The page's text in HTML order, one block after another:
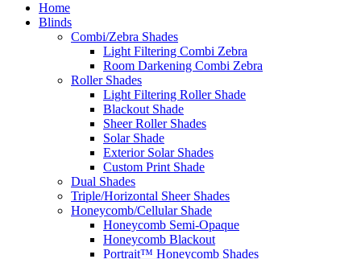
Home
Blinds
Combi/Zebra Shades
Light Filtering Combi Zebra
Room Darkening Combi Zebra
Roller Shades
Light Filtering Roller Shade
Blackout Shade
Sheer Roller Shades
Solar Shade
Exterior Solar Shades
Custom Print Shade
Dual Shades
Triple/Horizontal Sheer Shades
Honeycomb/Cellular Shade
Honeycomb Semi-Opaque
Honeycomb Blackout
Portrait™ Honeycomb Shades